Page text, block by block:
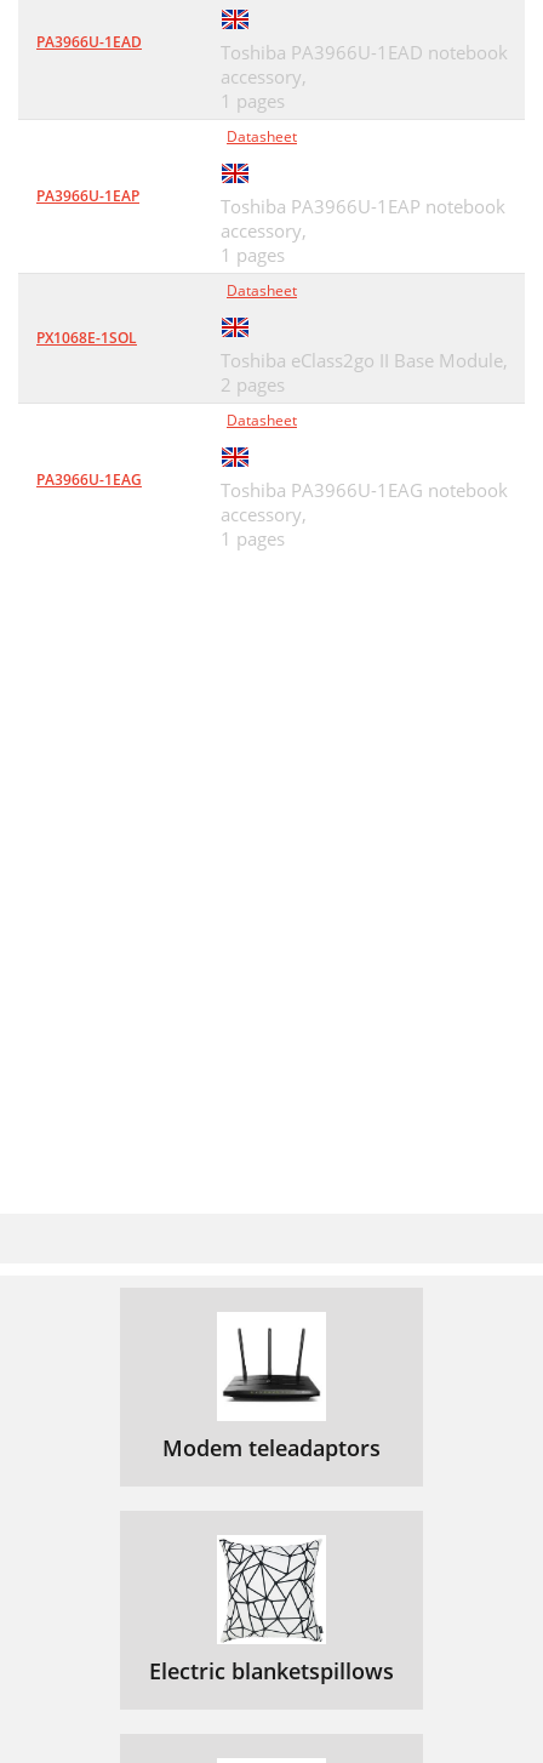
PA3966U-1EAD
Toshiba PA3966U-1EAD notebook
accessory,
1 pages
PA3966U-1EAP
Datasheet
Toshiba PA3966U-1EAP notebook
accessory,
1 pages
PX1068E-1SOL
Datasheet
Toshiba eClass2go II Base Module,
2 pages
PA3966U-1EAG
Datasheet
Toshiba PA3966U-1EAG notebook
accessory,
1 pages
Modem teleadaptors
Electric blanketspillows